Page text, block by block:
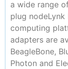
a wide range
plug
computing
adapters are
BeagleBone,
Photon and